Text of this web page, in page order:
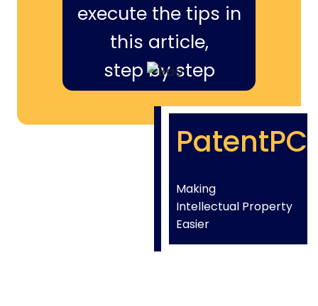
execute the tips in
this article,
step by step
PatentPC
Making
Intellectual Property
Easier